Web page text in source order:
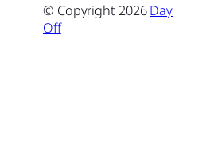
© Copyright2026Day
Off